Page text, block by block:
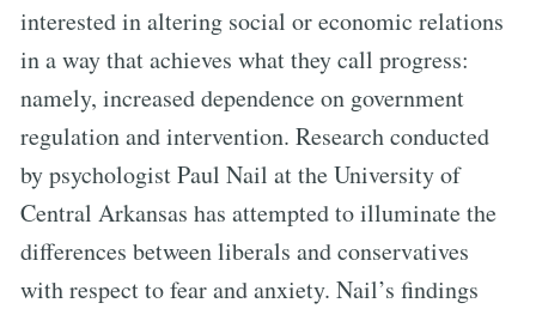
interested in altering social or economic relations
in a way that achieves what they call progress:
namely, increased dependence on government
regulation and intervention. Research conducted
by psychologist Paul Nail at the University of
Central Arkansas has attempted to illuminate the
differences between liberals and conservatives
with respect to fear and anxiety. Nail’s findings